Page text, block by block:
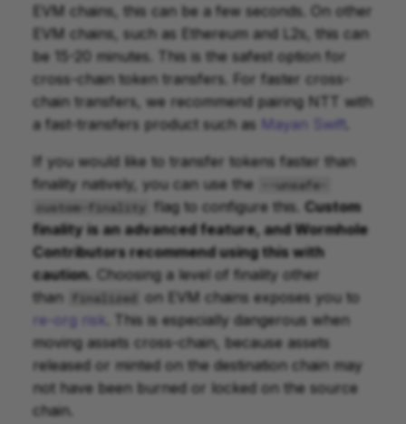
EVM chains, this can be a few seconds. On other
EVM chains, such as Ethereum and L2s, this can
be 15-20 minutes. This is the safest option for
cross-chain token transfers. For faster cross-
chain transfers, we recommend pairing NTT with
a fast-transfers product such as Mayan Swift
If you would like to transfer tokens faster than
finality natively, you can use the
--unsafe-
custom-finality
flag to configure this. Custom
finality is an advanced feature, and Wormhole
Contributors recommend using this with
caution.
Choosing a level of finality other
than
finalized
on EVM chains exposes you to
re-org risk . This is especially dangerous when
moving assets cross-chain, because assets
released or minted on the destination chain may
not have been burned or locked on the source
chain.